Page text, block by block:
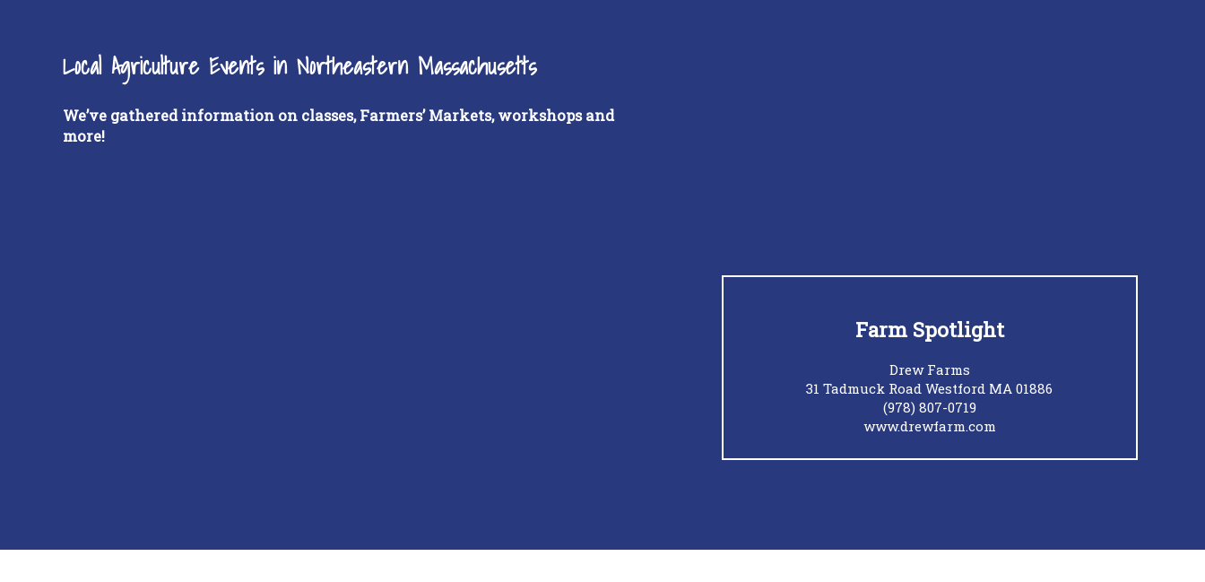
Local Agriculture Events in Northeastern Massachusetts
We’ve gathered information on classes, Farmers’ Markets, workshops and
more!
Farm Spotlight
Drew Farms
31 Tadmuck Road Westford MA 01886
(978) 807-0719
www.drewfarm.com